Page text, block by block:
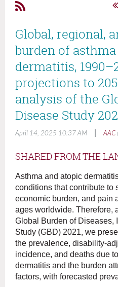
Global, regional,
burden of
dermatitis,
projections to
analysis of the
Disease Study
April 14, 2025 10:37 AM AAC
SHARED FROM THE
Asthma and atopic
conditions that contribute to
economic burden, and pain
ages worldwide. Therefore,
Global Burden of Diseases,
Study (GBD) 2021, we
the prevalence, disability-
incidence, and deaths due
dermatitis and the burden
factors, with forecasted